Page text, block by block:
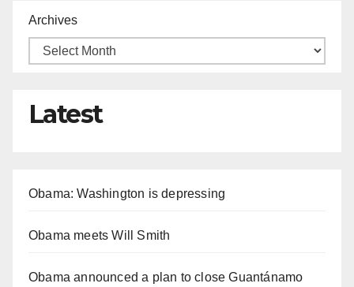
Archives
Latest
Obama: Washington is depressing
Obama meets Will Smith
Obama announced a plan to close Guantánamo